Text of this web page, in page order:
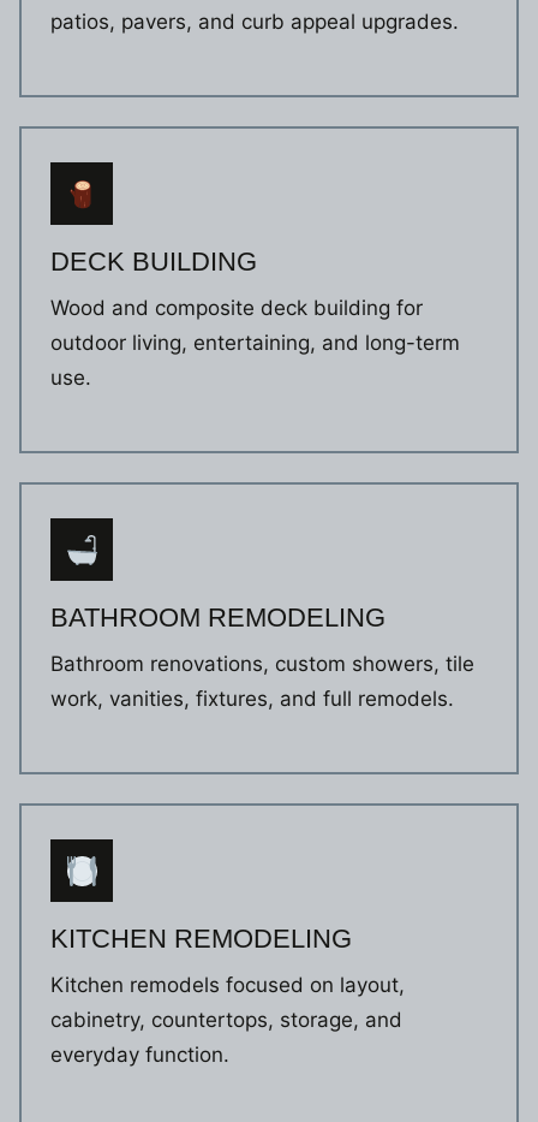
patios, pavers, and curb appeal upgrades.
DECK BUILDING
Wood and composite deck building for
outdoor living, entertaining, and long-term
use.
BATHROOM REMODELING
Bathroom renovations, custom showers, tile
work, vanities, fixtures, and full remodels.
KITCHEN REMODELING
Kitchen remodels focused on layout,
cabinetry, countertops, storage, and
everyday function.